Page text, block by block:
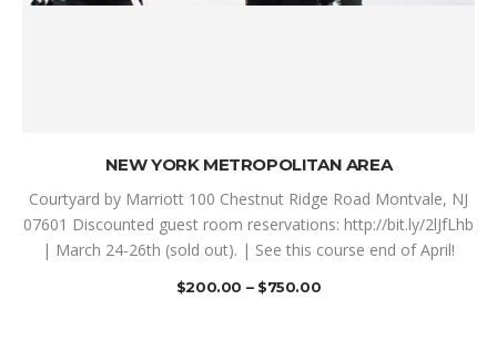
SELECT OPTIONS
NEW YORK METROPOLITAN AREA
Courtyard by Marriott 100 Chestnut Ridge Road Montvale, NJ
07601 Discounted guest room reservations: http://bit.ly/2lJfLhb
| March 24-26th (sold out). | See this course end of April!
$200.00 – $750.00